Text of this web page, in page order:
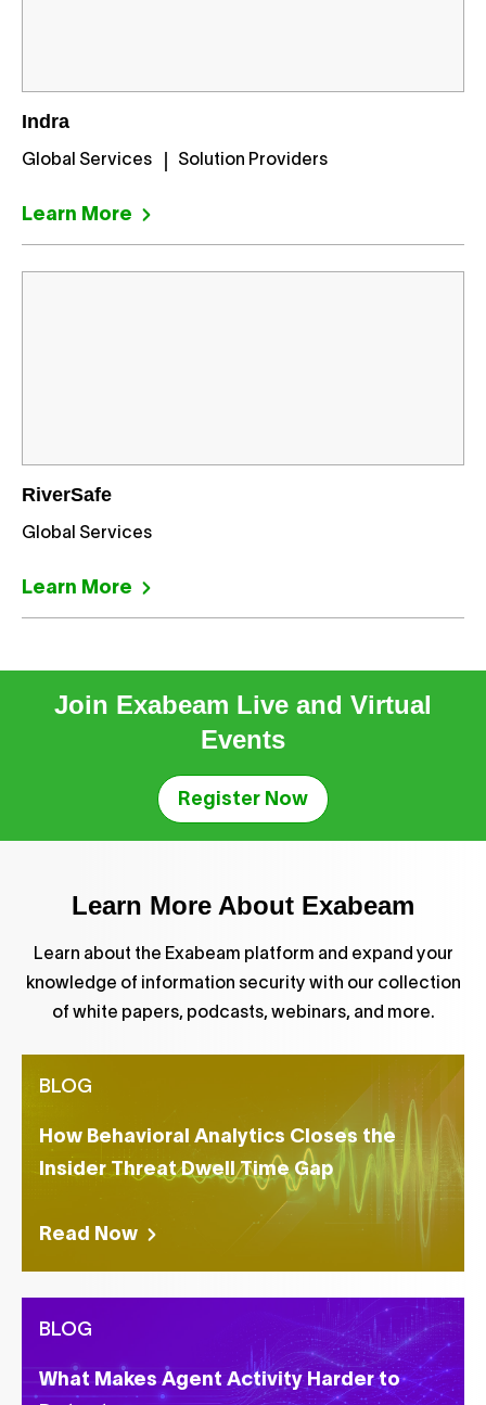
Indra
Global Services Solution Providers
Learn More
RiverSafe
Global Services
Learn More
Join Exabeam Live and Virtual
Events
Register Now
Learn More About Exabeam
Learn about the Exabeam platform and expand your
knowledge of information security with our collection
of white papers, podcasts, webinars, and more.
BLOG
How Behavioral Analytics Closes the
Insider Threat Dwell Time Gap
Read Now
BLOG
What Makes Agent Activity Harder to